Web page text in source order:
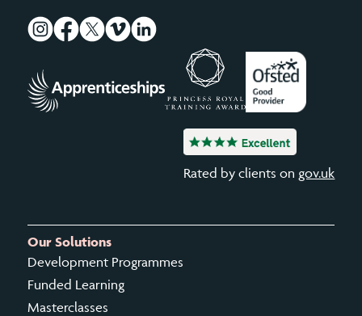
Rated by clients on gov.uk
Our Solutions
Development Programmes
Funded Learning
Masterclasses